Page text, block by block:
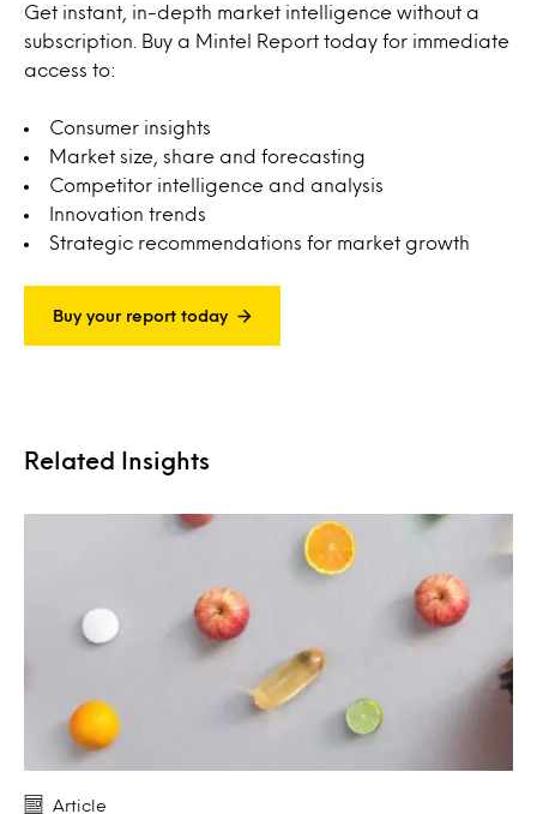
Get instant, in-depth market intelligence without a
subscription. Buy a Mintel Report today for immediate
access to:
Consumer insights
Market size, share and forecasting
Competitor intelligence and analysis
Innovation trends
Strategic recommendations for market growth
Buy your report today
Related Insights
Article